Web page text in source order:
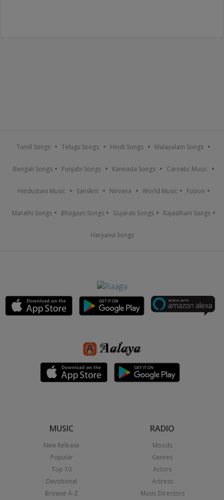
Tamil Songs Telugu Songs Hindi Songs Malayalam Songs
Bengali Songs Punjabi Songs Kannada Songs Carnatic Music
Hindustani Music Sanskrit Nirvana World Music Fusion
Marathi Songs Bhojpuri Songs Gujarati Songs Rajasthani Songs
Haryanvi Songs
MUSIC
New Release
Popular
Top 10
Devotional
Browse A-Z
RADIO
Moods
Genres
Actors
Actress
Music Directors